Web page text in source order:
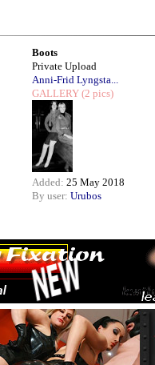
Boots
Private Upload
Anni-Frid Lyngsta...
GALLERY (2 pics)
Added: 25 May 2018
By user: Urubos